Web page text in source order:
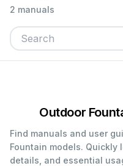
2 manuals
Outdoor
Find manuals and user
Fountain models.
details, and essential